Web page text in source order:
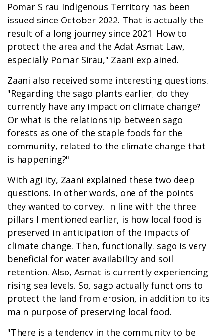
Pomar Sirau Indigenous Territory has been
issued since October 2022. That is actually the
result of a long journey since 2021. How to
protect the area and the Adat Asmat Law,
especially Pomar Sirau," Zaani explained.
Zaani also received some interesting questions.
"Regarding the sago plants earlier, do they
currently have any impact on climate change?
Or what is the relationship between sago
forests as one of the staple foods for the
community, related to the climate change that
is happening?"
With agility, Zaani explained these two deep
questions. In other words, one of the points
they wanted to convey, in line with the three
pillars I mentioned earlier, is how local food is
preserved in anticipation of the impacts of
climate change. Then, functionally, sago is very
beneficial for water availability and soil
retention. Also, Asmat is currently experiencing
rising sea levels. So, sago actually functions to
protect the land from erosion, in addition to its
main purpose of preserving local food.
"There is a tendency in the community to be